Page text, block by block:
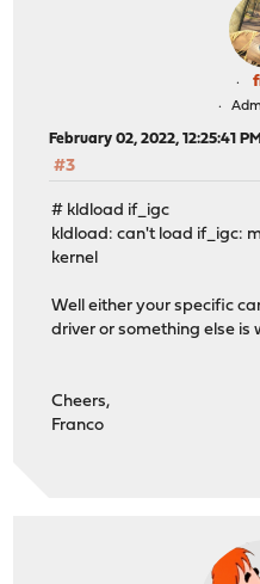
February 02, 2022, 12:25:41 PM
#3
# kldload if_igc
kldload: can't load if_igc:
kernel
Well either your specific
driver or something else is
Cheers,
Franco